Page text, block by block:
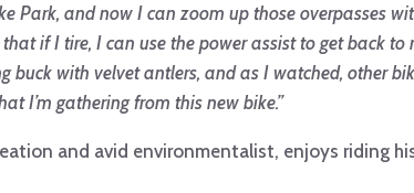
Park, and now I can zoom up those overpasses
if I tire, I can use the power assist to get back to
buck with velvet antlers, and as I watched, other
I’m gathering from this new bike.”
and avid environmentalist, enjoys riding